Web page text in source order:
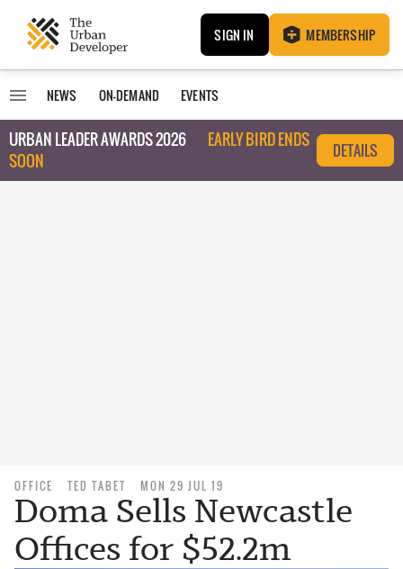
SIGN IN MEMBERSHIP
NEWS ON-DEMAND EVENTS
URBAN LEADER AWARDS 2026
EARLY BIRD ENDS
SOON
DETAILS
OFFICE TED TABET MON 29 JUL 19
Doma Sells Newcastle
Offices for $52.2m